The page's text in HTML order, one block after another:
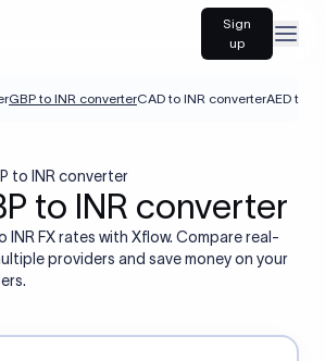
Sign
up
GBP to INR converterCAD to INR converterAED to
to INR converter
to INR converter
INR FX rates with Xflow. Compare real-
providers and save money on your